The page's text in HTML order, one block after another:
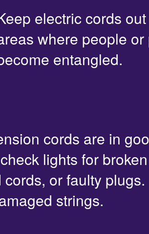
electric cords
where people
entangled.
cords are in
lights for broken
cords, or faulty plugs.
strings.